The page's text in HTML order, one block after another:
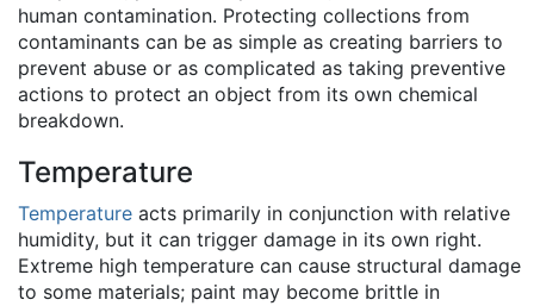
human contamination. Protecting collections from
contaminants can be as simple as creating barriers to
prevent abuse or as complicated as taking preventive
actions to protect an object from its own chemical
breakdown.
Temperature
Temperature acts primarily in conjunction with relative
humidity, but it can trigger damage in its own right.
Extreme high temperature can cause structural damage
to some materials; paint may become brittle in